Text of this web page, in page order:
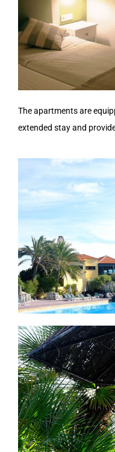
The apartments are
extended stay and